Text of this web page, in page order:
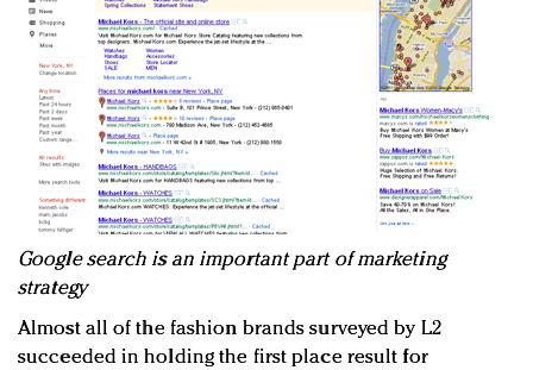
Google search is an important part of marketing
strategy
Almost all of the fashion brands surveyed by L2
succeeded in holding the first place result for